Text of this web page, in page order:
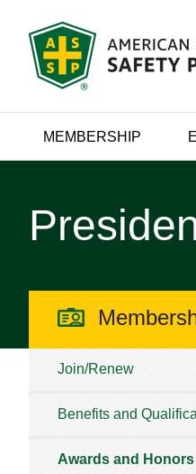
MEMBERSHIP
Join/Renew
Benefits and
Awards and Honors